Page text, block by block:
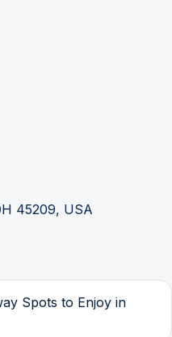
45209, USA
Spots to Enjoy in